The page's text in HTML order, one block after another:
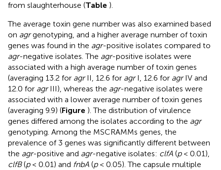
from slaughterhouse (Table ).
The average toxin gene number was also examined based
on agrgenotyping, and a higher average number of toxin
genes was found in the agr-positive isolates compared to
agr-negative isolates. The agr-positive isolates were
associated with a high average number of toxin genes
(averaging 13.2 for agrII, 12.6 for agrI, 12.6 for agrIV and
12.0 for agrIII), whereas the agr-negative isolates were
associated with a lower average number of toxin genes
(averaging 9.9) (Figure ). The distribution of virulence
genes differed among the isolates according to the agr
genotyping. Among the MSCRAMMs genes, the
prevalence of 3 genes was significantly different between
the agr-positive and agr-negative isolates: clfA (p< 0.01),
clfB(p< 0.01) and fnbA (p< 0.05). The capsule multiple